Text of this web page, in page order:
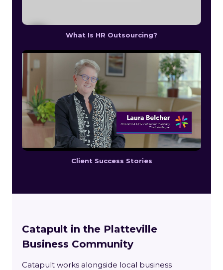
What Is HR Outsourcing?
Client Success Stories
Catapult in the Platteville
Business Community
Catapult works alongside local business